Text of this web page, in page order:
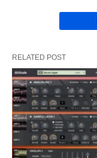
RELATED POST